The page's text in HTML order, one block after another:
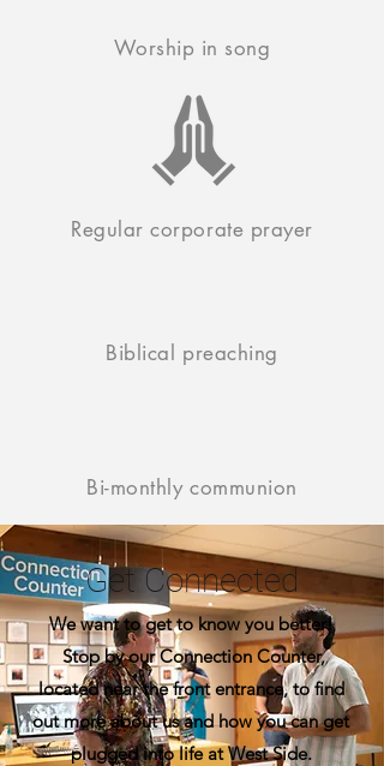
Worship in song
Regular corporate prayer
Biblical preaching
Bi-monthly communion
Get Connected
We want to get to know you better!
Stop by our Connection Counter,
located near the front entrance, to find
out more about us and how you can get
plugged into life at West Side.